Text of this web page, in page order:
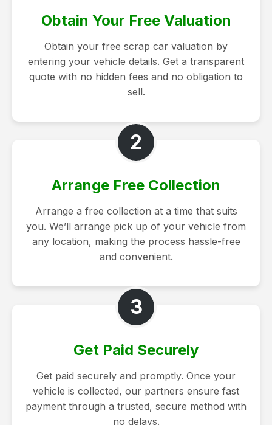
Obtain Your Free Valuation
Obtain your free scrap car valuation by
entering your vehicle details. Get a transparent
quote with no hidden fees and no obligation to
sell.
2
Arrange Free Collection
Arrange a free collection at a time that suits
you. We’ll arrange pick up of your vehicle from
any location, making the process hassle-free
and convenient.
3
Get Paid Securely
Get paid securely and promptly. Once your
vehicle is collected, our partners ensure fast
payment through a trusted, secure method with
no delays.